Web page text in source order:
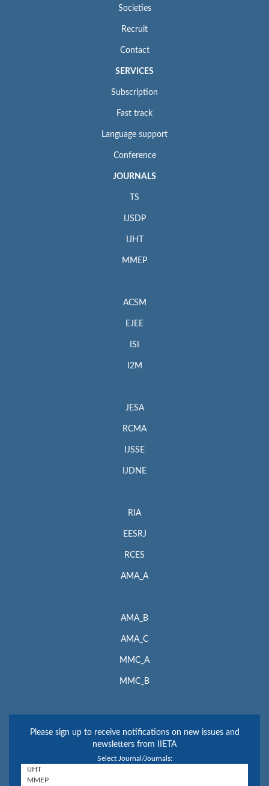
Societies
Recruit
Contact
SERVICES
Subscription
Fast track
Language support
Conference
JOURNALS
TS
IJSDP
IJHT
MMEP
ACSM
EJEE
ISI
I2M
JESA
RCMA
IJSSE
IJDNE
RIA
EESRJ
RCES
AMA_A
AMA_B
AMA_C
MMC_A
MMC_B
Please sign up to receive notifications on new issues and
newsletters from IIETA
Select Journal/Journals: